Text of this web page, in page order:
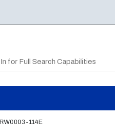
RW0003-114E